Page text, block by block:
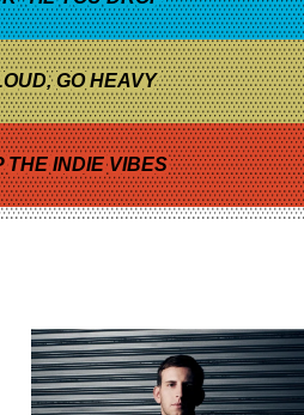
GO HEAVY
THE INDIE VIBES